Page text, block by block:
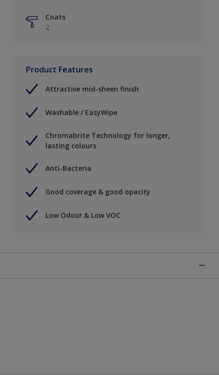
Coats
2
Product Features
Attractive mid-sheen finish
Washable / EasyWipe
Chromabrite Technology for longer,
lasting colours
Anti-Bacteria
Good coverage & good opacity
Low Odour & Low VOC